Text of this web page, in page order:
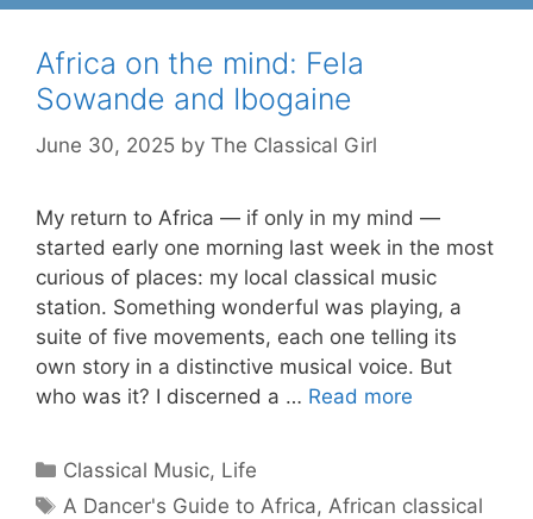
Africa on the mind: Fela
Sowande and Ibogaine
June 30, 2025 by The Classical Girl
My return to Africa — if only in my mind —
started early one morning last week in the most
curious of places: my local classical music
station. Something wonderful was playing, a
suite of five movements, each one telling its
own story in a distinctive musical voice. But
who was it? I discerned a … Read more
Categories
Classical Music, Life
Tags
A Dancer's Guide to Africa, African classical